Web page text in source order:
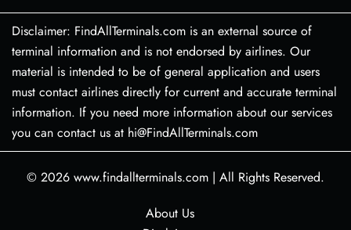
Disclaimer: FindAllTerminals.com is an external source of
terminal information and is not endorsed by airlines. Our
material is intended to be of general application and users
must contact airlines directly for current and accurate terminal
information. If you need more information about our services
you can contact us at hi@FindAllTerminals.com
© 2026 www.findallterminals.com | All Rights Reserved.
About Us